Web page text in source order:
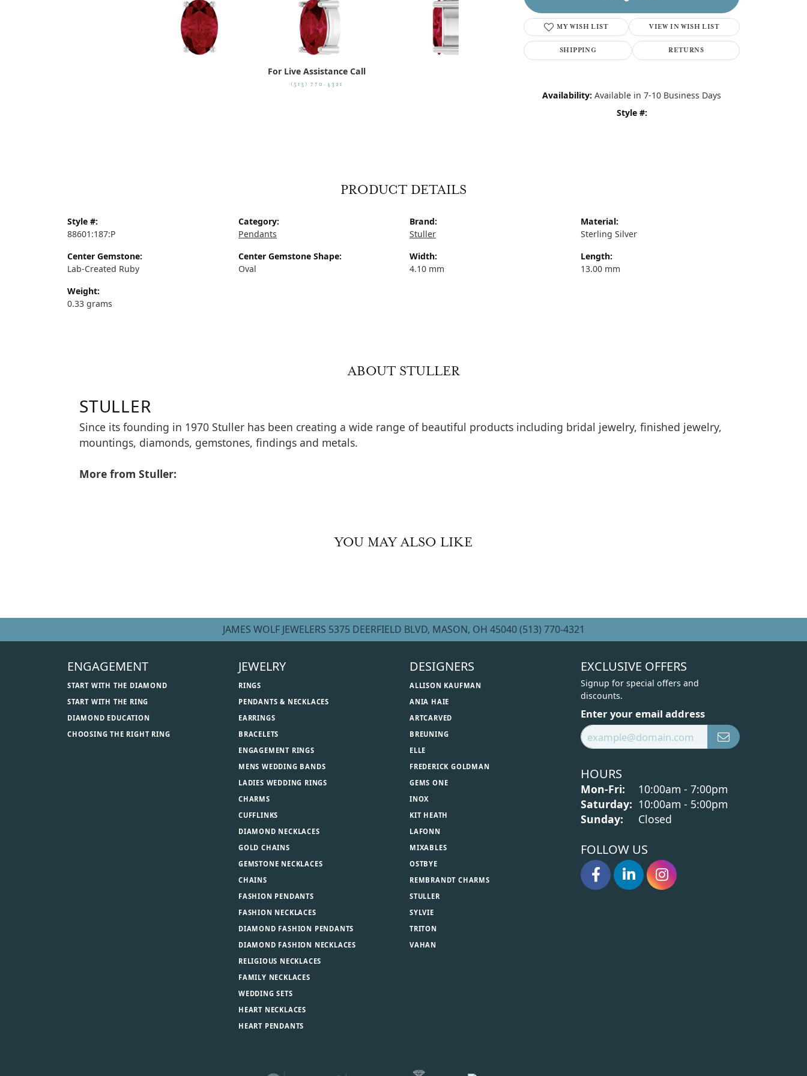
For Live Assistance Call
(513) 770-4321
MY WISH LIST VIEW IN WISH LIST
SHIPPING RETURNS
Availability: Available in 7-10 Business Days
Style #:
PRODUCT DETAILS
Style #:
88601:187:P
Center Gemstone:
Lab-Created Ruby
Weight:
0.33 grams
Category:
Pendants
Center Gemstone Shape:
Oval
Brand:
Stuller
Width:
4.10 mm
Material:
Sterling Silver
Length:
13.00 mm
ABOUT STULLER
STULLER
Since its founding in 1970 Stuller has been creating a wide range of beautiful products including bridal jewelry, finished jewelry,
mountings, diamonds, gemstones, findings and metals.
More from Stuller:
YOU MAY ALSO LIKE
JAMES WOLF JEWELERS 5375 DEERFIELD BLVD, MASON, OH 45040 (513) 770-4321
ENGAGEMENT
START WITH THE DIAMOND
START WITH THE RING
DIAMOND EDUCATION
CHOOSING THE RIGHT RING
JEWELRY
RINGS
PENDANTS & NECKLACES
EARRINGS
BRACELETS
ENGAGEMENT RINGS
MENS WEDDING BANDS
LADIES WEDDING RINGS
CHARMS
CUFFLINKS
DIAMOND NECKLACES
GOLD CHAINS
GEMSTONE NECKLACES
CHAINS
FASHION PENDANTS
FASHION NECKLACES
DIAMOND FASHION PENDANTS
DIAMOND FASHION NECKLACES
RELIGIOUS NECKLACES
FAMILY NECKLACES
WEDDING SETS
HEART NECKLACES
HEART PENDANTS
DESIGNERS
ALLISON KAUFMAN
ANIA HAIE
ARTCARVED
BREUNING
ELLE
FREDERICK GOLDMAN
GEMS ONE
INOX
KIT HEATH
LAFONN
MIXABLES
OSTBYE
REMBRANDT CHARMS
STULLER
SYLVIE
TRITON
VAHAN
EXCLUSIVE OFFERS
Signup for special offers and
discounts.
Enter your email address
HOURS
Mon-Fri: Monday - Friday:
10:00am - 7:00pm
Saturday: 10:00am - 5:00pm
Sunday:
Closed
FOLLOW US